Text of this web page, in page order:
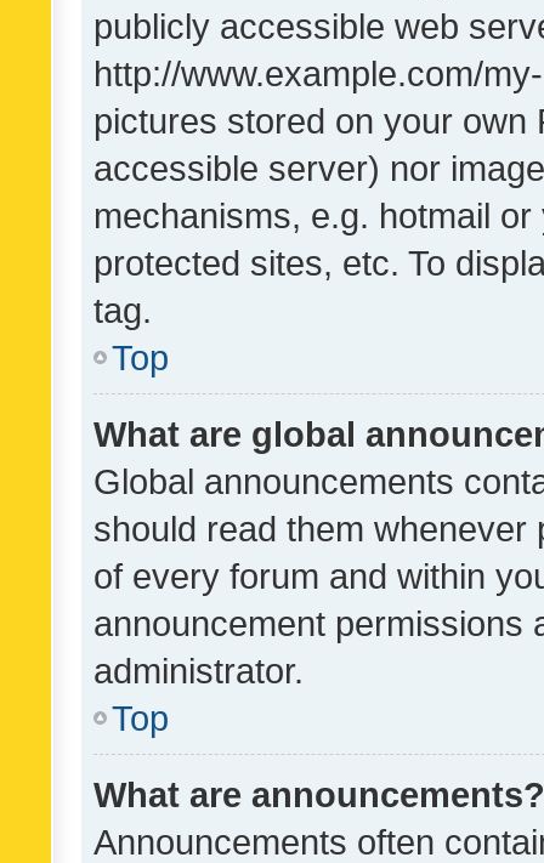
publicly accessible web
http://www.example.com/
pictures stored on your own
accessible server) nor
mechanisms, e.g. hotmail
protected sites, etc. To
tag.
Top
What are global
Global announcements
should read them whenever
of every forum and within
announcement permissions
administrator.
Top
What are announcements?
Announcements often